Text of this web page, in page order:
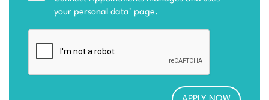
your personal data' page.